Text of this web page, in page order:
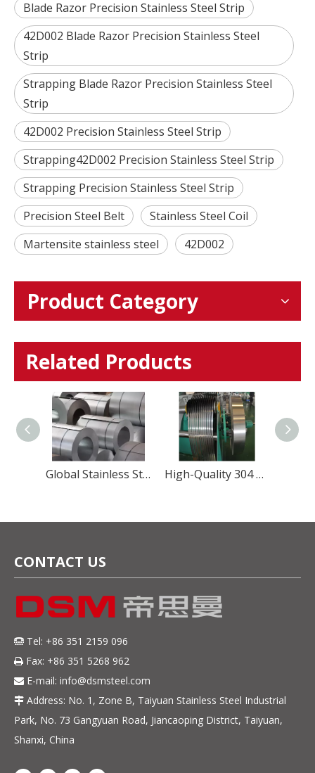
Blade Razor Precision Stainless Steel Strip
42D002 Blade Razor Precision Stainless Steel
Strip
Strapping Blade Razor Precision Stainless Steel
Strip
42D002 Precision Stainless Steel Strip
Strapping42D002 Precision Stainless Steel Strip
Strapping Precision Stainless Steel Strip
Precision Steel Belt
Stainless Steel Coil
Martensite stainless steel
42D002
Product Category
Related Products
Global Stainless Steel Materials Supplier factory Direct Sales High-Quality 304 Stainless Steel Strip – Precision, Durability & Corrosion Resistance
CONTACT US
 Tel: +86 351 2159 096
 Fax: +86 351 5268 962
 E-mail: info@dsmsteel.com
 Address: No. 1, Zone B, Taiyuan Stainless Steel Industrial
Park, No. 73 Gangyuan Road, Jiancaoping District, Taiyuan,
Shanxi, China